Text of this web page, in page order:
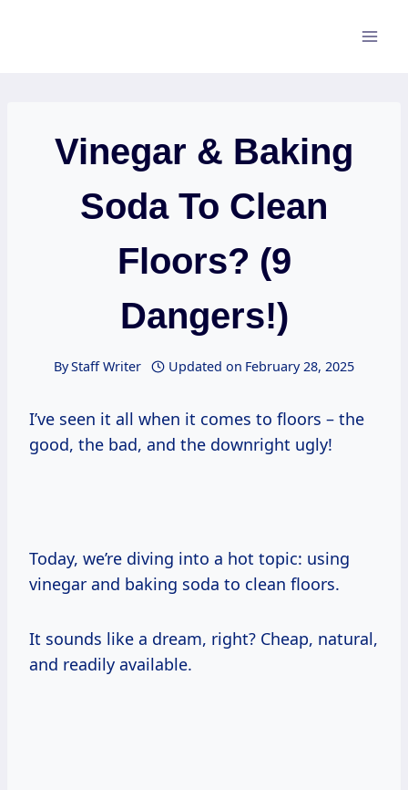
Vinegar & Baking
Soda To Clean
Floors? (9
Dangers!)
ByStaff Writer Updated on February 28, 2025
I’ve seen it all when it comes to floors – the
good, the bad, and the downright ugly!
Today, we’re diving into a hot topic: using
vinegar and baking soda to clean floors.
It sounds like a dream, right? Cheap, natural,
and readily available.